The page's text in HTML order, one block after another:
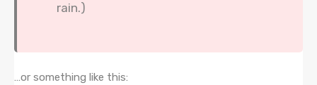
rain.)
…or something like this: